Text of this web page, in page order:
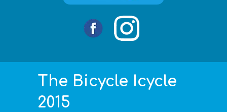
The Bicycle Icycle
2015